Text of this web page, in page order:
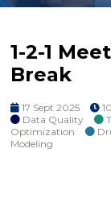
1-2-1
Break
17 Sept 2025
Data Quality
Optimization
Modeling